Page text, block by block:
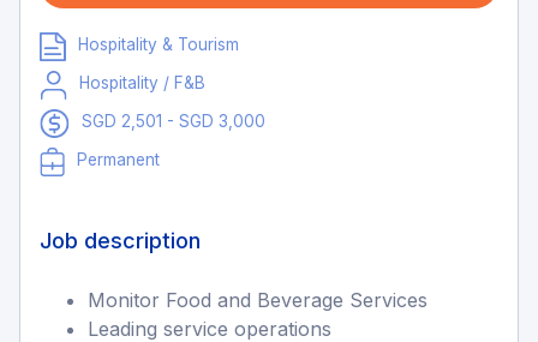
Hospitality & Tourism
Hospitality / F&B
SGD 2,501 - SGD 3,000
Permanent
Job description
Monitor Food and Beverage Services
Leading service operations